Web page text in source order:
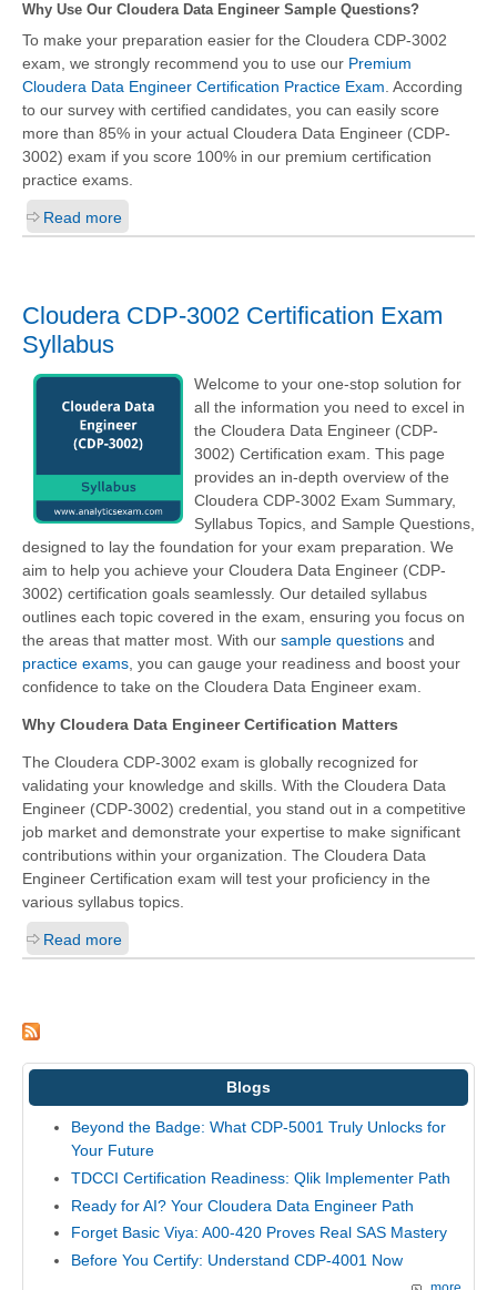
Why Use Our Cloudera Data Engineer Sample Questions?
To make your preparation easier for the Cloudera CDP-3002
exam, we strongly recommend you to use our Premium
Cloudera Data Engineer Certification Practice Exam. According
to our survey with certified candidates, you can easily score
more than 85% in your actual Cloudera Data Engineer (CDP-
3002) exam if you score 100% in our premium certification
practice exams.
Read more
Cloudera CDP-3002 Certification Exam
Syllabus
Welcome to your one-stop solution for
all the information you need to excel in
the Cloudera Data Engineer (CDP-
3002) Certification exam. This page
provides an in-depth overview of the
Cloudera CDP-3002 Exam Summary,
Syllabus Topics, and Sample Questions,
designed to lay the foundation for your exam preparation. We
aim to help you achieve your Cloudera Data Engineer (CDP-
3002) certification goals seamlessly. Our detailed syllabus
outlines each topic covered in the exam, ensuring you focus on
the areas that matter most. With our sample questions and
practice exams, you can gauge your readiness and boost your
confidence to take on the Cloudera Data Engineer exam.
Why Cloudera Data Engineer Certification Matters
The Cloudera CDP-3002 exam is globally recognized for
validating your knowledge and skills. With the Cloudera Data
Engineer (CDP-3002) credential, you stand out in a competitive
job market and demonstrate your expertise to make significant
contributions within your organization. The Cloudera Data
Engineer Certification exam will test your proficiency in the
various syllabus topics.
Read more
Blogs
Beyond the Badge: What CDP-5001 Truly Unlocks for
Your Future
TDCCI Certification Readiness: Qlik Implementer Path
Ready for AI? Your Cloudera Data Engineer Path
Forget Basic Viya: A00-420 Proves Real SAS Mastery
Before You Certify: Understand CDP-4001 Now